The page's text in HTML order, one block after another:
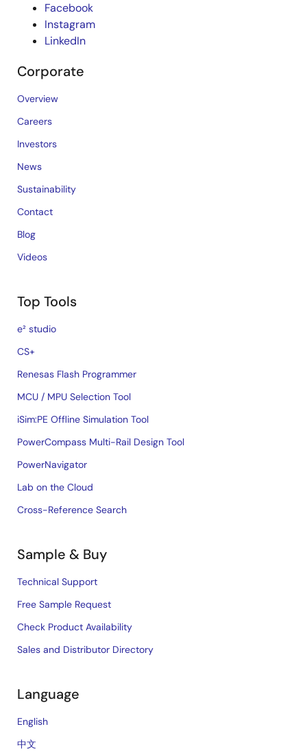
Facebook
Instagram
LinkedIn
Corporate
Overview
Careers
Investors
News
Sustainability
Contact
Blog
Videos
Top Tools
e² studio
CS+
Renesas Flash Programmer
MCU / MPU Selection Tool
iSim:PE Offline Simulation Tool
PowerCompass Multi-Rail Design Tool
PowerNavigator
Lab on the Cloud
Cross-Reference Search
Sample & Buy
Technical Support
Free Sample Request
Check Product Availability
Sales and Distributor Directory
Language
English
中文